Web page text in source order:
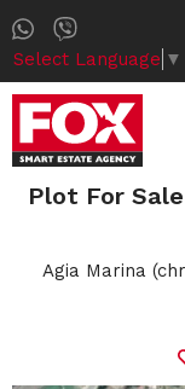
Select Language ▼
Plot For
Agia Marina